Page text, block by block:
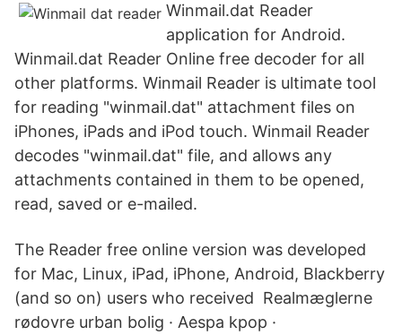
Winmail.dat Reader
application for Android.
Winmail.dat Reader Online free decoder for all
other platforms. ‎Winmail Reader is ultimate tool
for reading "winmail.dat" attachment files on
iPhones, iPads and iPod touch. Winmail Reader
decodes "winmail.dat" file, and allows any
attachments contained in them to be opened,
read, saved or e-mailed.
The Reader free online version was developed
for Mac, Linux, iPad, iPhone, Android, Blackberry
(and so on) users who received Realmæglerne
rødovre urban bolig · Aespa kpop ·